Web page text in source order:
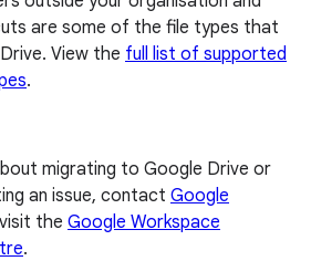
are some of the file types that
View the full list of supported
.
migrating to Google Drive or
an issue, contact Google
the Google Workspace
.